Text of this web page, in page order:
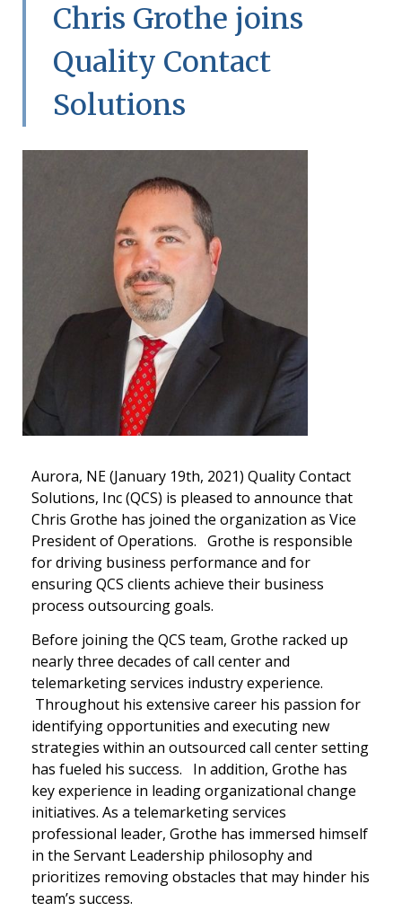
Chris Grothe joins
Quality Contact
Solutions
Aurora, NE (January 19th, 2021) Quality Contact
Solutions, Inc (QCS) is pleased to announce that
Chris Grothe has joined the organization as Vice
President of Operations. Grothe is responsible
for driving business performance and for
ensuring QCS clients achieve their business
process outsourcing goals.
Before joining the QCS team, Grothe racked up
nearly three decades of call center and
telemarketing services industry experience.
Throughout his extensive career his passion for
identifying opportunities and executing new
strategies within an outsourced call center setting
has fueled his success. In addition, Grothe has
key experience in leading organizational change
initiatives. As a telemarketing services
professional leader, Grothe has immersed himself
in the Servant Leadership philosophy and
prioritizes removing obstacles that may hinder his
team’s success.